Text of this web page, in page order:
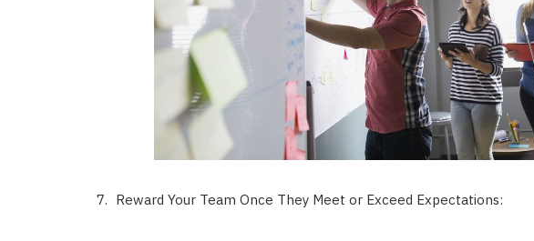
Reward Your Team Once They Meet or Exceed Expectations: